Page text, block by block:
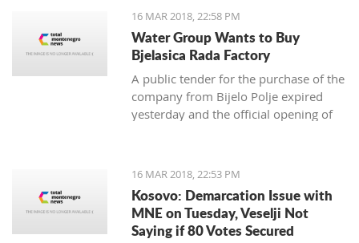
of hotel group Karisma to the Daily
newspaper.
16 MAR 2018, 22:58 PM
Water Group Wants to Buy
Bjelasica Rada Factory
A public tender for the purchase of the
company from Bijelo Polje expired
yesterday and the official opening of
16 MAR 2018, 22:53 PM
Kosovo: Demarcation Issue with
MNE on Tuesday, Veselji Not
Saying if 80 Votes Secured